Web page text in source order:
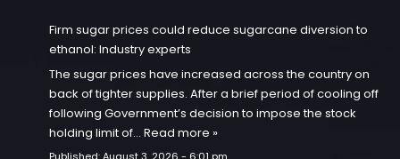
Firm sugar prices could reduce sugarcane diversion to
ethanol: Industry experts
The sugar prices have increased across the country on
back of tighter supplies. After a brief period of cooling off
following Government’s decision to impose the stock
holding limit of… Read more »
Published:August 3, 2026 - 6:01 pm